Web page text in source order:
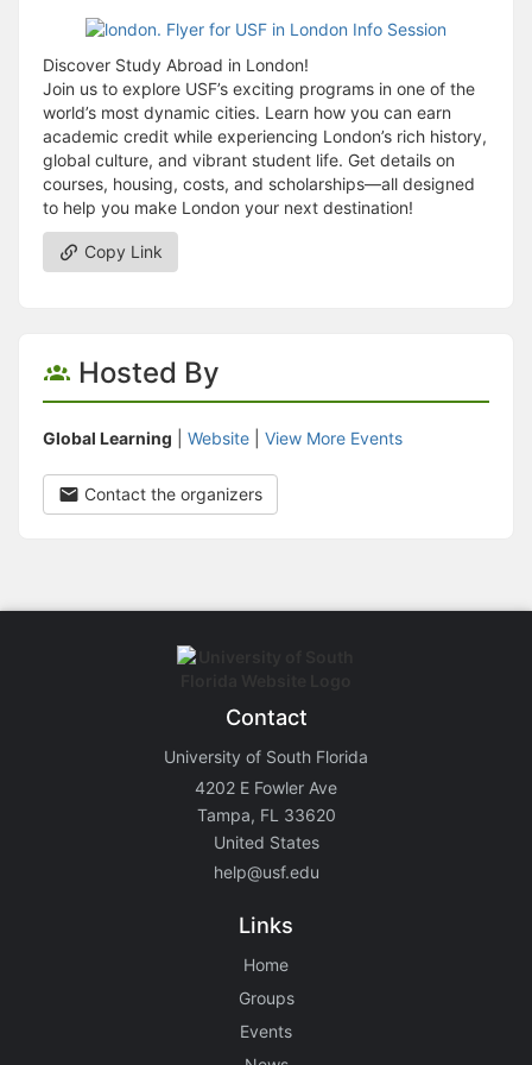
Discover Study Abroad in London!
Join us to explore USF’s exciting programs in one of the
world’s most dynamic cities. Learn how you can earn
academic credit while experiencing London’s rich history,
global culture, and vibrant student life. Get details on
courses, housing, costs, and scholarships—all designed
to help you make London your next destination!
Copy Link
Hosted By
Global Learning Website View More Events
Contact the organizers
Contact
University of South Florida
4202 E Fowler Ave
Tampa, FL 33620
United States
help@usf.edu
Links
Home
Groups
Events